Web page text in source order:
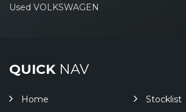
Used VOLKSWAGEN
QUICKNAV
Home
Stocklist